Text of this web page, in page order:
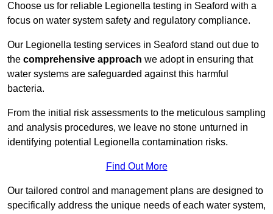
Choose us for reliable Legionella testing in Seaford with a
focus on water system safety and regulatory compliance.
Our Legionella testing services in Seaford stand out due to
the comprehensive approach we adopt in ensuring that
water systems are safeguarded against this harmful
bacteria.
From the initial risk assessments to the meticulous sampling
and analysis procedures, we leave no stone unturned in
identifying potential Legionella contamination risks.
Find Out More
Our tailored control and management plans are designed to
specifically address the unique needs of each water system,